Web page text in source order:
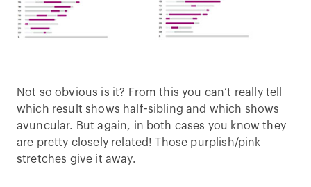
Not so obvious is it? From this you can’t really tell
which result shows half-sibling and which shows
avuncular. But again, in both cases you know they
are pretty closely related! Those purplish/pink
stretches give it away.